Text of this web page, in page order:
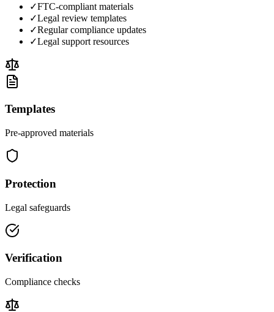
✓FTC-compliant materials
✓Legal review templates
✓Regular compliance updates
✓Legal support resources
Templates
Pre-approved materials
Protection
Legal safeguards
Verification
Compliance checks